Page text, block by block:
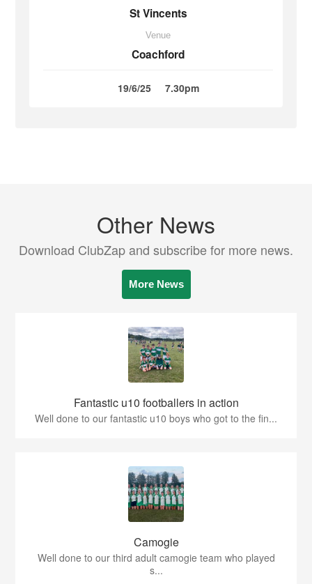
St Vincents
Venue
Coachford
19/6/25 7.30pm
Other News
Download ClubZap and subscribe for more news.
More News
Fantastic u10 footballers in action
Well done to our fantastic u10 boys who got to the fin...
Camogie
Well done to our third adult camogie team who played
s...